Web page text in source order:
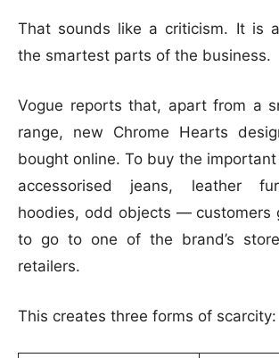
That sounds like a criticism. It is
the smartest parts of the business.
Vogue reports that, apart from a
range, new Chrome Hearts
bought online. To buy the
accessorised jeans, leather
hoodies, odd objects — customers
to go to one of the brand’s
retailers.
This creates three forms of scarcity: